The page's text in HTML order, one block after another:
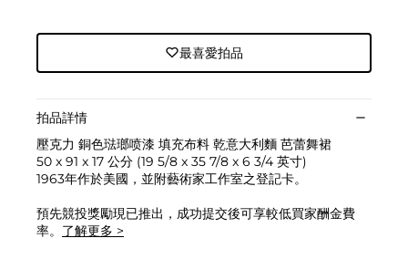
最喜愛拍品
拍品詳情
壓克力 銅色琺瑯喷漆 填充布料 乾意大利麵 芭蕾舞裙
50 x 91 x 17 公分 (19 5/8 x 35 7/8 x 6 3/4 英寸)
1963年作於美國，並附藝術家工作室之登記卡。
預先競投獎勵現已推出，成功提交後可享較低買家酬金費
率。 了解更多 >